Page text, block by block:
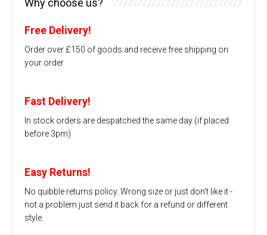
Why choose us?
Free Delivery!
Order over £150 of goods and receive free shipping on
your order
Fast Delivery!
In stock orders are despatched the same day (if placed
before 3pm)
Easy Returns!
No quibble returns policy. Wrong size or just don't like it -
not a problem just send it back for a refund or different
style.